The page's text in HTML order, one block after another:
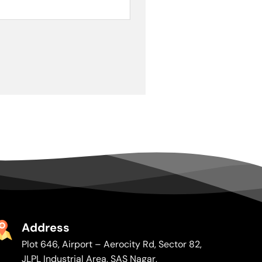
Address
Plot 646, Airport – Aerocity Rd, Sector 82,
JLPL Industrial Area, SAS Nagar,